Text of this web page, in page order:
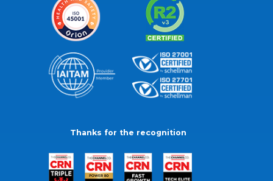
Thanks for the recognition